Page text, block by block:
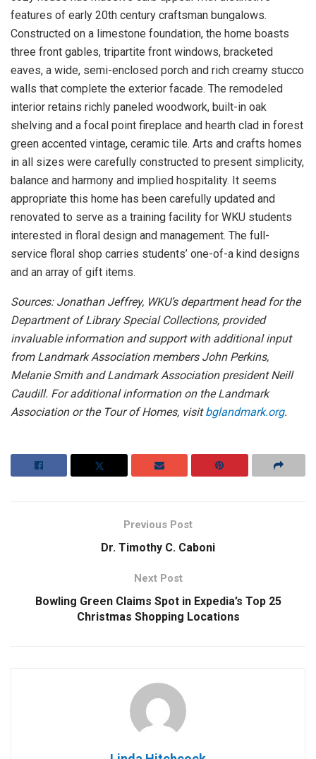
features of early 20th century craftsman bungalows.
Constructed on a limestone foundation, the home boasts
three front gables, tripartite front windows, bracketed
eaves, a wide, semi-enclosed porch and rich creamy stucco
walls that complete the exterior facade. The remodeled
interior retains richly paneled woodwork, built-in oak
shelving and a focal point fireplace and hearth clad in forest
green accented vintage, ceramic tile. Arts and crafts homes
in all sizes were carefully constructed to present simplicity,
balance and harmony and implied hospitality. It seems
appropriate this home has been carefully updated and
renovated to serve as a training facility for WKU students
interested in floral design and management. The full-
service floral shop carries students’ one-of-a kind designs
and an array of gift items.
Sources: Jonathan Jeffrey, WKU’s department head for the
Department of Library Special Collections, provided
invaluable information and support with additional input
from Landmark Association members John Perkins,
Melanie Smith and Landmark Association president Neill
Caudill. For additional information on the Landmark
Association or the Tour of Homes, visitbglandmark.org.
Previous Post
Dr. Timothy C. Caboni
Next Post
Bowling Green Claims Spot in Expedia’s Top 25
Christmas Shopping Locations